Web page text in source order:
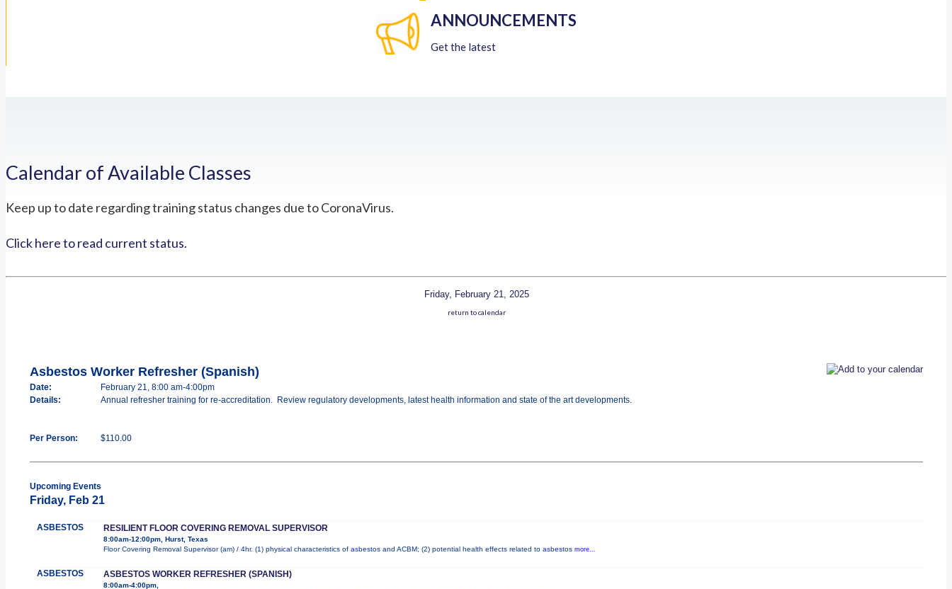
ANNOUNCEMENTS
Get the latest
Calendar of Available Classes
Keep up to date regarding training status changes due to CoronaVirus.
Click here to read current status.
Friday, February 21, 2025
return to calendar
Asbestos Worker Refresher (Spanish)
Date:
February 21, 8:00 am-4:00pm
Details:
Annual refresher training for re-accreditation. Review regulatory developments, latest health information and state of the art developments.
Per Person: $110.00
Upcoming Events
Friday, Feb 21
ASBESTOS RESILIENT FLOOR COVERING REMOVAL SUPERVISOR
8:00am-12:00pm, Hurst, Texas
Floor Covering Removal Supervisor (am) / 4hr. (1) physical characteristics of asbestos and ACBM; (2) potential health effects related to asbestos more...
ASBESTOS ASBESTOS WORKER REFRESHER (SPANISH)
8:00am-4:00pm,